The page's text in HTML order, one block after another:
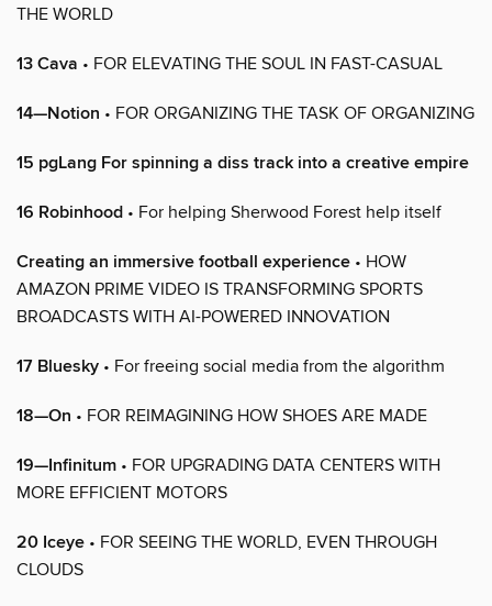
THE WORLD
13 Cava • FOR ELEVATING THE SOUL IN FAST-CASUAL
14—Notion • FOR ORGANIZING THE TASK OF ORGANIZING
15 pgLang For spinning a diss track into a creative empire
16 Robinhood • For helping Sherwood Forest help itself
Creating an immersive football experience • HOW
AMAZON PRIME VIDEO IS TRANSFORMING SPORTS
BROADCASTS WITH AI-POWERED INNOVATION
17 Bluesky • For freeing social media from the algorithm
18—On • FOR REIMAGINING HOW SHOES ARE MADE
19—Infinitum • FOR UPGRADING DATA CENTERS WITH
MORE EFFICIENT MOTORS
20 Iceye • FOR SEEING THE WORLD, EVEN THROUGH
CLOUDS